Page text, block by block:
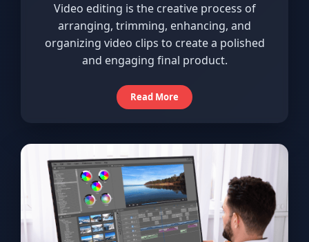
Video editing is the creative process of
arranging, trimming, enhancing, and
organizing video clips to create a polished
and engaging final product.
Read More